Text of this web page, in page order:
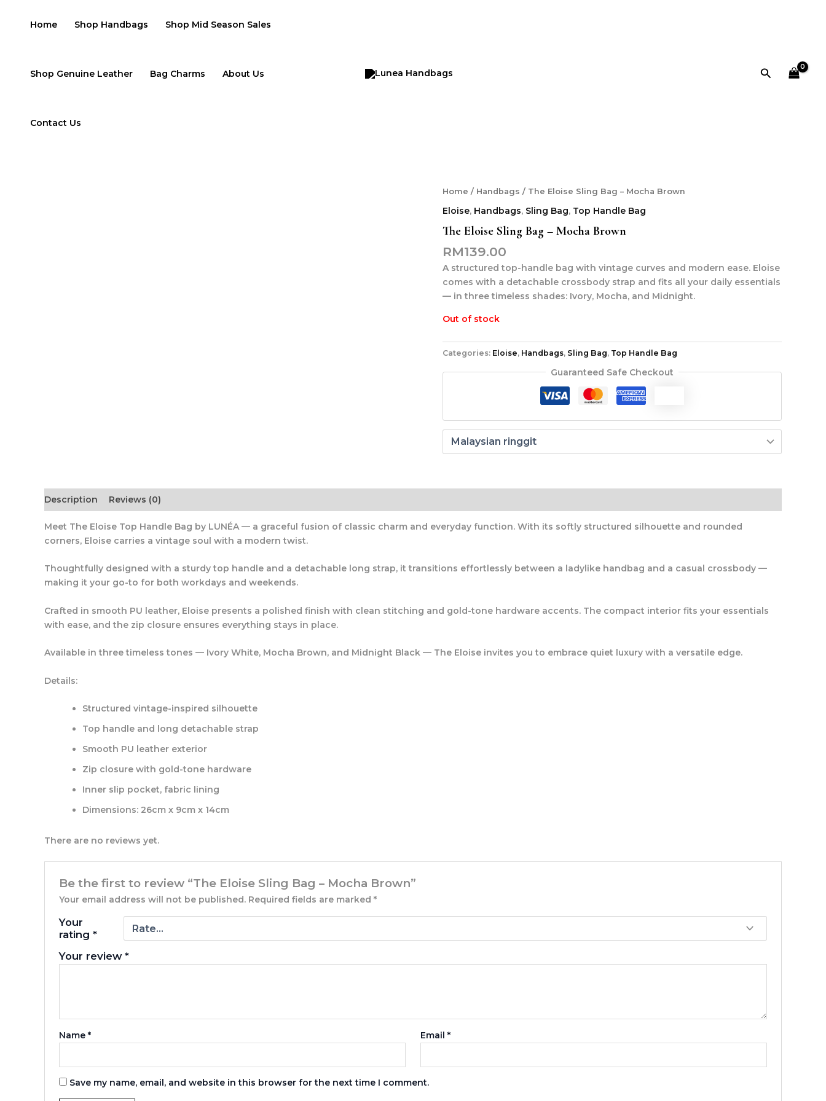
Home Shop Handbags Shop Mid Season Sales
Shop Genuine Leather Bag Charms About Us
Contact Us
Search
Home / Handbags / The Eloise Sling Bag – Mocha Brown
Eloise, Handbags, Sling Bag, Top Handle Bag
The Eloise Sling Bag – Mocha Brown
RM139.00
A structured top-handle bag with vintage curves and modern ease. Eloise
comes with a detachable crossbody strap and fits all your daily essentials
— in three timeless shades: Ivory, Mocha, and Midnight.
Out of stock
Categories: Eloise, Handbags, Sling Bag, Top Handle Bag
Guaranteed Safe Checkout
Description Reviews (0)
Meet The Eloise Top Handle Bag by LUNÉA— a graceful fusion of classic charm and everyday function. With its softly structured silhouette and rounded
corners, Eloise carries a vintage soul with a modern twist.
Thoughtfully designed with a sturdy top handle and a detachable long strap, it transitions effortlessly between a ladylike handbag and a casual crossbody —
making it your go-to for both workdays and weekends.
Crafted in smooth PU leather, Eloise presents a polished finish with clean stitching and gold-tone hardware accents. The compact interior fits your essentials
with ease, and the zip closure ensures everything stays in place.
Available in three timeless tones — Ivory White, Mocha Brown, and Midnight Black — The Eloise invites you to embrace quiet luxury with a versatile edge.
Details:
Structured vintage-inspired silhouette
Top handle and long detachable strap
Smooth PU leather exterior
Zip closure with gold-tone hardware
Inner slip pocket, fabric lining
Dimensions: 26cm x 9cm x 14cm
There are no reviews yet.
Be the first to review “The Eloise Sling Bag – Mocha Brown”
Your email address will not be published. Required fields are marked*
Your
rating*
Your review*
Name* Email *
Save my name, email, and website in this browser for the next time I comment.